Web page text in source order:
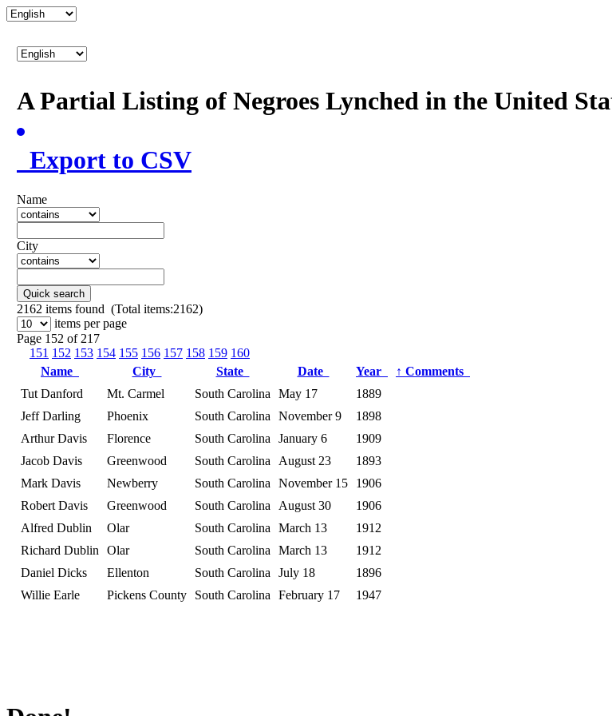
A Partial Listing of Negroes Lynched in the United
Export to CSV
Name
City
Quick search
2162 items found (Total items:2162)
items per page
Page 152 of 217
151 152 153 154 155 156 157 158 159 160
Name
City State Date Year ↑ Comments
Tut Danford
Mt. Carmel South Carolina May 17
1889
Jeff Darling
Phoenix South Carolina November 9
1898
Arthur Davis
Florence South Carolina January 6
1909
Jacob Davis
Greenwood South Carolina August 23
1893
Mark Davis
Newberry South Carolina November 15
1906
Robert Davis
Greenwood South Carolina August 30
1906
Alfred Dublin
Olar South Carolina March 13
1912
Richard Dublin
Olar South Carolina March 13
1912
Daniel Dicks
Ellenton South Carolina July 18
1896
Willie Earle
Pickens County South Carolina February 17 1947